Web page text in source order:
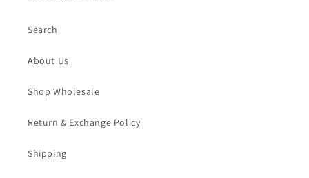
Search
About Us
Shop Wholesale
Return & Exchange Policy
Shipping